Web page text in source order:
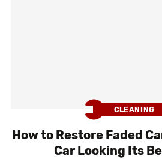
CLEANING
How to Restore Faded
Car Looking Its